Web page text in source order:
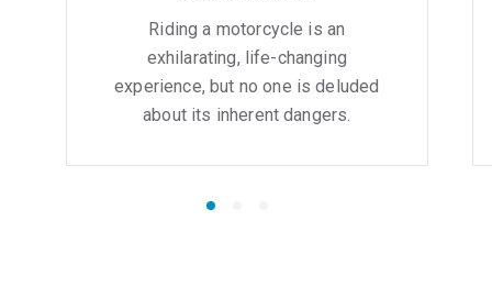
Riding a motorcycle is an
exhilarating, life-changing
experience, but no one is deluded
about its inherent dangers.